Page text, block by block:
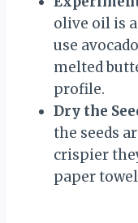
olive oil is
use
melted
profile.
Dry the
the seeds
crispier
paper